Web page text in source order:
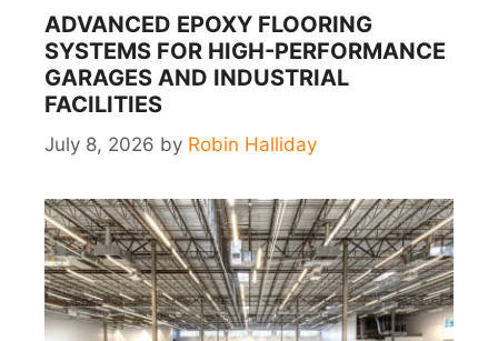
ADVANCED EPOXY FLOORING
SYSTEMS FOR HIGH-PERFORMANCE
GARAGES AND INDUSTRIAL
FACILITIES
July 8, 2026 by Robin Halliday